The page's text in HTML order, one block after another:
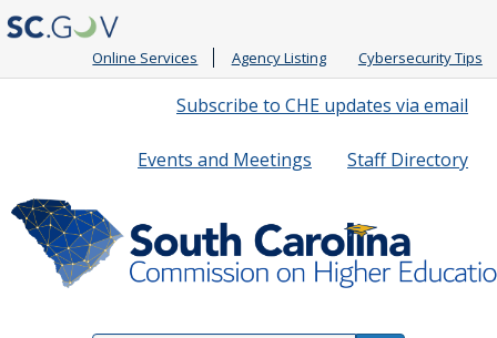
Online Services Agency Listing Cybersecurity Tips
Subscribe to CHE updates via email
Staff Directory
Events and Meetings